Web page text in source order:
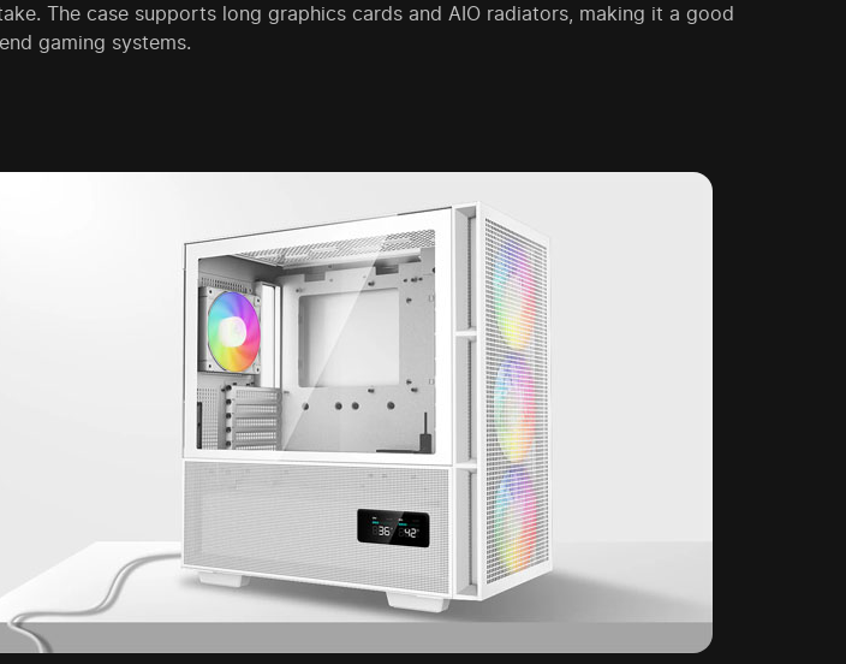
The case supports long graphics cards and AIO radiators, making it a good
gaming systems.